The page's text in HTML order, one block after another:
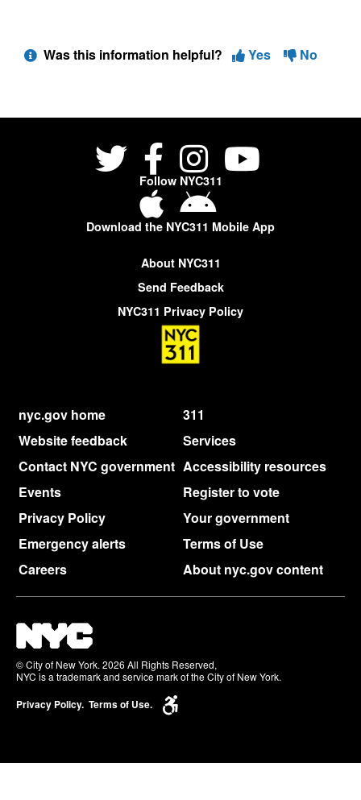
Was this information helpful? Yes No
Follow NYC311
Download the NYC311 Mobile App
About NYC311
Send Feedback
NYC311 Privacy Policy
nyc.gov home
311
Website feedback
Services
Contact NYC government Accessibility resources
Events
Register to vote
Privacy Policy
Your government
Emergency alerts
Terms of Use
Careers
About nyc.gov content
© City of New York. 2026 All Rights Reserved,
NYC is a trademark and service mark of the City of New York.
Privacy Policy. Terms of Use.